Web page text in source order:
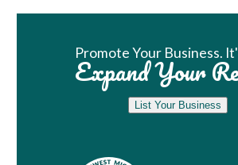
Promote Your Business.
Expand Your
List Your Business